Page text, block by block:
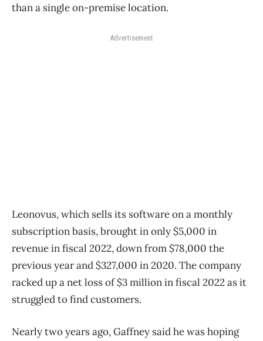
than a single on-premise location.
Advertisement
Leonovus, which sells its software on a monthly
subscription basis, brought in only $5,000 in
revenue in fiscal 2022, down from $78,000 the
previous year and $327,000 in 2020. The company
racked up a net loss of $3 million in fiscal 2022 as it
struggled to find customers.
Nearly two years ago, Gaffney said he was hoping